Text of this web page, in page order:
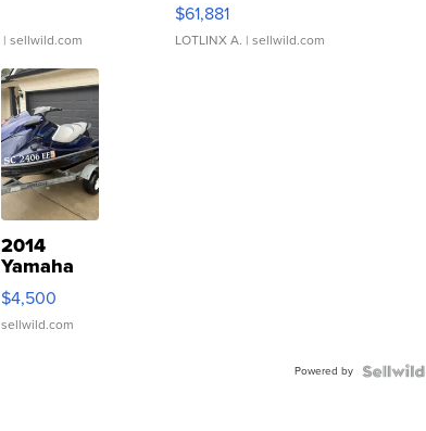
| sellwild.com
$61,881
LOTLINX A. | sellwild.com
2014
Yamaha
VX Deluxe
$4,500
sellwild.com
Powered by